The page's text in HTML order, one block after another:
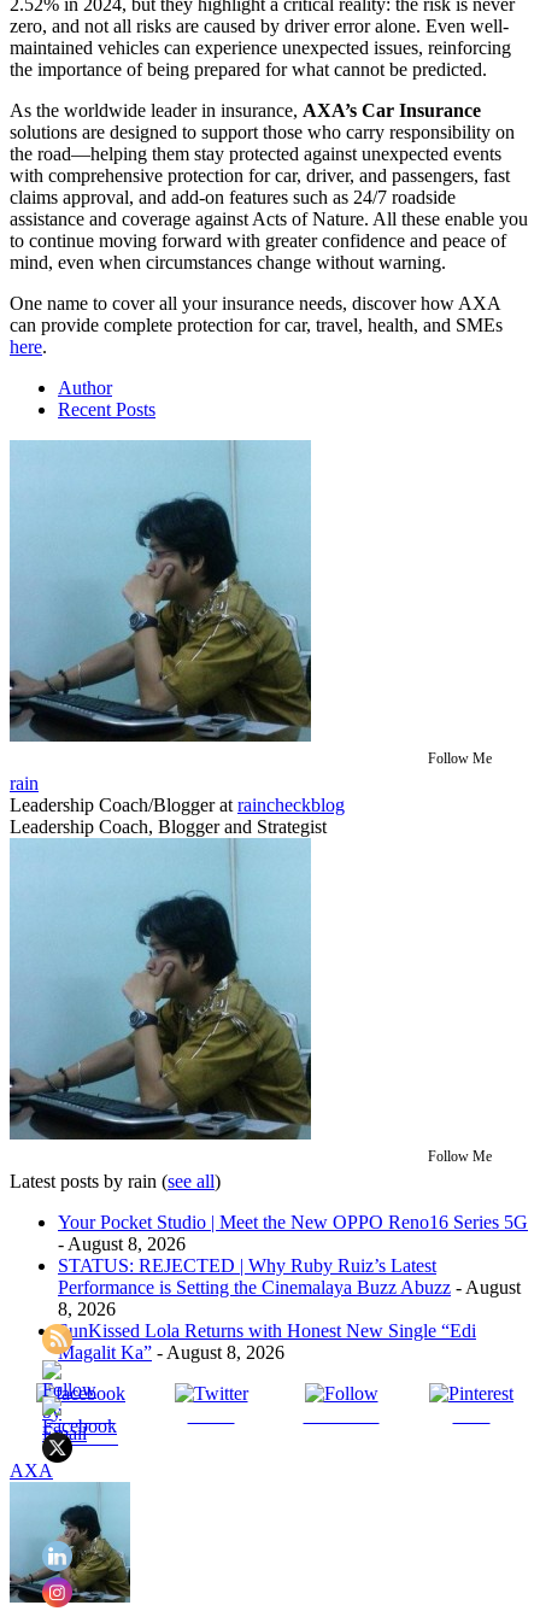
2.52% in 2024, but they highlight a critical reality: the risk is never
zero, and not all risks are caused by driver error alone. Even well-
maintained vehicles can experience unexpected issues, reinforcing
the importance of being prepared for what cannot be predicted.
As the worldwide leader in insurance, AXA’s Car Insurance
solutions are designed to support those who carry responsibility on
the road—helping them stay protected against unexpected events
with comprehensive protection for car, driver, and passengers, fast
claims approval, and add-on features such as 24/7 roadside
assistance and coverage against Acts of Nature. All these enable you
to continue moving forward with greater confidence and peace of
mind, even when circumstances change without warning.
One name to cover all your insurance needs, discover how AXA
can provide complete protection for car, travel, health, and SMEs
here.
Author
Recent Posts
Follow Me
rain
Leadership Coach/Bloggerat raincheckblog
Leadership Coach, Blogger and Strategist
Follow Me
Latest posts by rain (see all)
Your Pocket Studio | Meet the New OPPO Reno16 Series 5G
- August 8, 2026
STATUS: REJECTED | Why Ruby Ruiz’s Latest
Performance is Setting the Cinemalaya Buzz Abuzz - August
8, 2026
SunKissed Lola Returns with Honest New Single “Edi
Magalit Ka” - August 8, 2026
Share on
Facebook
AXA